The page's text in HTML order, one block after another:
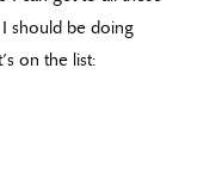
should be doing
on the list: